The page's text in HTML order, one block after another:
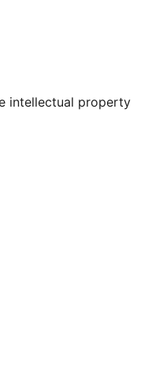
account
intellectual property